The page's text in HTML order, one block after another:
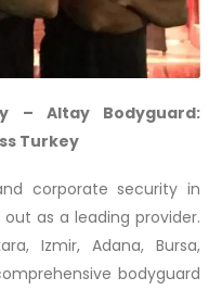
– Altay Bodyguard:
Turkey
corporate security in
as a leading provider.
Izmir, Adana, Bursa,
bodyguard